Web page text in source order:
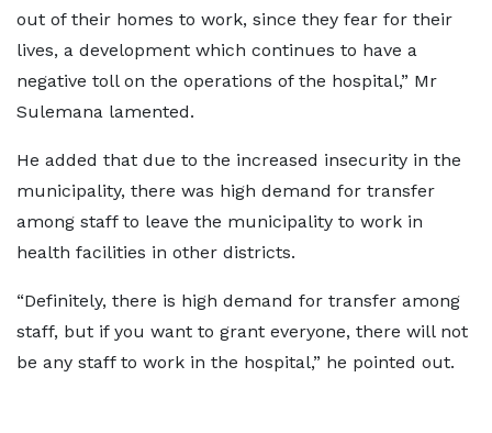
out of their homes to work, since they fear for their
lives, a development which continues to have a
negative toll on the operations of the hospital,” Mr
Sulemana lamented.
He added that due to the increased insecurity in the
municipality, there was high demand for transfer
among staff to leave the municipality to work in
health facilities in other districts.
“Definitely, there is high demand for transfer among
staff, but if you want to grant everyone, there will not
be any staff to work in the hospital,” he pointed out.